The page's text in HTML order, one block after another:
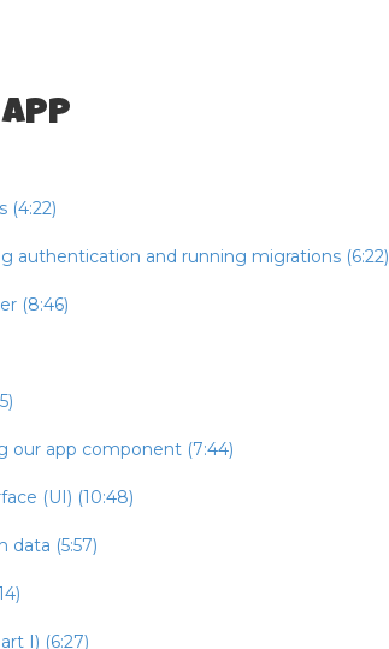
(4:22)
authentication and running migrations (6:22)
(8:46)
our app component (7:44)
(UI) (10:48)
data (5:57)
I) (6:27)